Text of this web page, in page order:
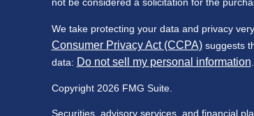
We take protecting your data and privacy
Consumer Privacy Act (CCPA)suggests
data: Do not sell my personal information
Copyright 2026 FMG Suite.
Securities, advisory services, and financial